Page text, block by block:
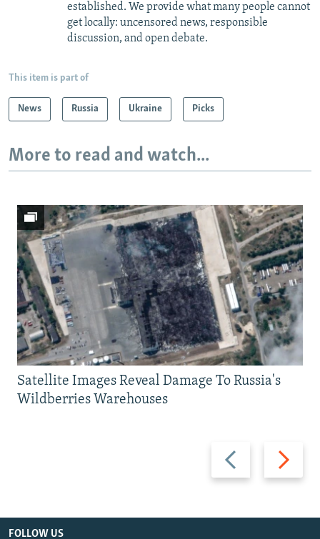
established. We provide what many people cannot
get locally: uncensored news, responsible
discussion, and open debate.
This item is part of
News Russia Ukraine Picks
More to read and watch...
Previous
slide
Next
slide
Satellite Images Reveal Damage To Russia's
Wildberries Warehouses
FOLLOW US